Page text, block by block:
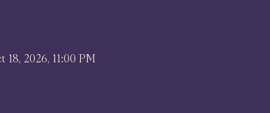
18, 2026, 11:00 PM